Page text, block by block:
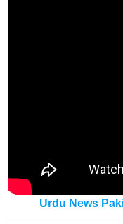
Urdu News